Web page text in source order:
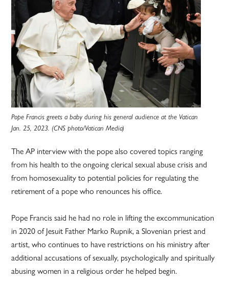
Pope Francis greets a baby during his general audience at the Vatican
Jan. 25, 2023. (CNS photo/Vatican Media)
The AP interview with the pope also covered topics ranging
from his health to the ongoing clerical sexual abuse crisis and
from homosexuality to potential policies for regulating the
retirement of a pope who renounces his office.
Pope Francis said he had no role in lifting the excommunication
in 2020 of Jesuit Father Marko Rupnik, a Slovenian priest and
artist, who continues to have restrictions on his ministry after
additional accusations of sexually, psychologically and spiritually
abusing women in a religious order he helped begin.